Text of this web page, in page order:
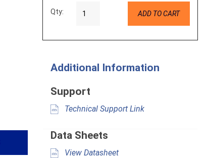
Qty: ADD TO CART
Additional Information
Support
Technical Support Link
Data Sheets
View Datasheet